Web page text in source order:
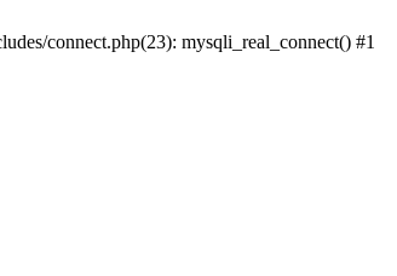
connect.php(23): mysqli_real_connect() #1